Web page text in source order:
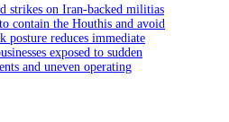
strikes on Iran-backed militias
contain the Houthis and avoid
posture reduces immediate
exposed to sudden
and uneven operating